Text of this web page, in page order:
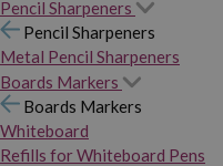
Pencil Sharpeners
Pencil Sharpeners
Metal Pencil Sharpeners
Boards Markers
Boards Markers
Whiteboard
Refills for Whiteboard Pens